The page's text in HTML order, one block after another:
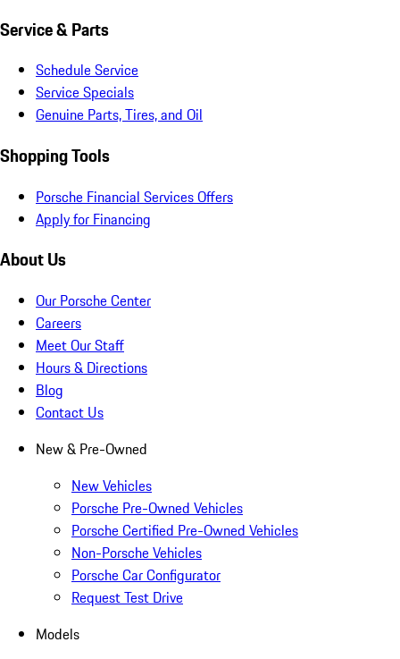
Service & Parts
Schedule Service
Service Specials
Genuine Parts, Tires, and Oil
Shopping Tools
Porsche Financial Services Offers
Apply for Financing
About Us
Our Porsche Center
Careers
Meet Our Staff
Hours & Directions
Blog
Contact Us
New & Pre-Owned
New Vehicles
Porsche Pre-Owned Vehicles
Porsche Certified Pre-Owned Vehicles
Non-Porsche Vehicles
Porsche Car Configurator
Request Test Drive
Models